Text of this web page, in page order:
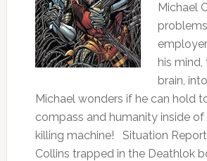
Michael
his
brain,
Michael wonders if he can hold
compass and humanity inside
killing machine! Situation
Collins trapped in the Deathlok